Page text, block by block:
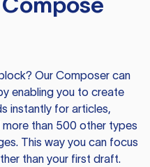
Our Composer can
enabling you to create
instantly for articles,
than 500 other types
This way you can focus
than your first draft.